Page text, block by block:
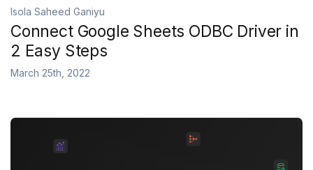
Isola Saheed Ganiyu
Connect Google Sheets ODBC Driver in
2 Easy Steps
March 25th, 2022